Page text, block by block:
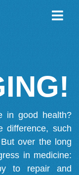
in good health?
difference, such
over the long
in medicine:
to repair and